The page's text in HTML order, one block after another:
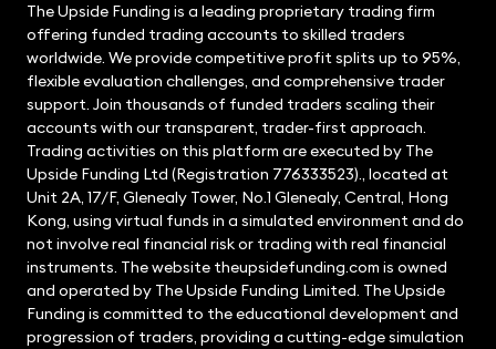
The Upside Funding is a leading proprietary trading firm
offering funded trading accounts to skilled traders
worldwide. We provide competitive profit splits up to 95%,
flexible evaluation challenges, and comprehensive trader
support. Join thousands of funded traders scaling their
accounts with our transparent, trader-first approach.
Trading activities on this platform are executed by The
Upside Funding Ltd (Registration 776333523)., located at
Unit 2A, 17/F, Glenealy Tower, No.1 Glenealy, Central, Hong
Kong, using virtual funds in a simulated environment and do
not involve real financial risk or trading with real financial
instruments. The website theupsidefunding.com is owned
and operated by The Upside Funding Limited. The Upside
Funding is committed to the educational development and
progression of traders, providing a cutting-edge simulation